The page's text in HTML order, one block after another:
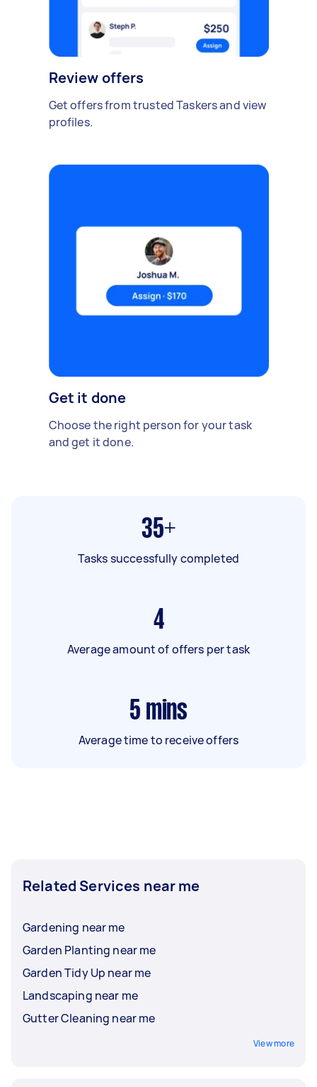
Review offers
Get offers from trusted Taskers and view
profiles.
Get it done
Choose the right person for your task
and get it done.
35+
Tasks successfully completed
4
Average amount of offers per task
5 mins
Average time to receive offers
Related Services near me
Gardening near me
Garden Planting near me
Garden Tidy Up near me
Landscaping near me
Gutter Cleaning near me
View more